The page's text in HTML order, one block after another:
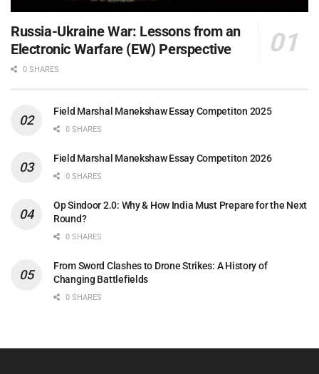
Russia-Ukraine War: Lessons from an
Electronic Warfare (EW) Perspective
0 SHARES
Field Marshal Manekshaw Essay Competiton 2025
0 SHARES
Field Marshal Manekshaw Essay Competiton 2026
0 SHARES
Op Sindoor 2.0: Why & How India Must Prepare for the Next
Round?
0 SHARES
From Sword Clashes to Drone Strikes: A History of
Changing Battlefields
0 SHARES